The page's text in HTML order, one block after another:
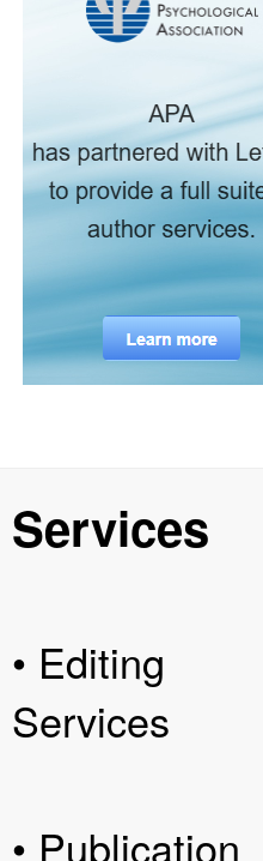
Services
• Editing
Services
• Publication